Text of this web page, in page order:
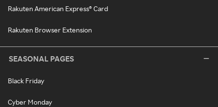
Rakuten American Express® Card
Rakuten Browser Extension
SEASONAL PAGES
Black Friday
Cyber Monday